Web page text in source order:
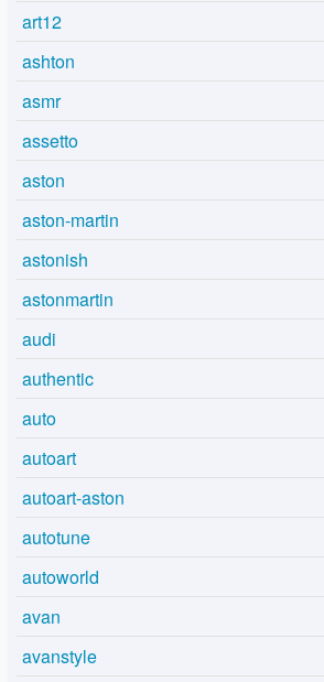
art12
ashton
asmr
assetto
aston
aston-martin
astonish
astonmartin
audi
authentic
auto
autoart
autoart-aston
autotune
autoworld
avan
avanstyle